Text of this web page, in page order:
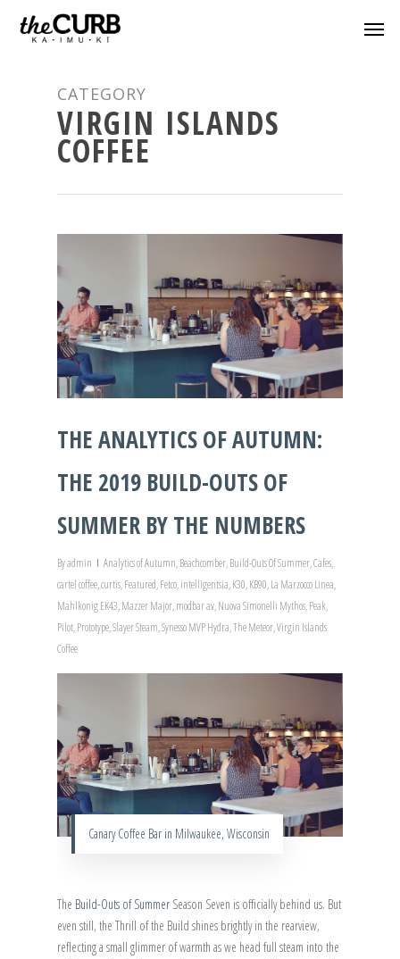
CATEGORY
VIRGIN ISLANDS
COFFEE
THE ANALYTICS OF AUTUMN:
THE 2019 BUILD-OUTS OF
SUMMER BY THE NUMBERS
Byadmin Analytics of Autumn,Beachcomber,Build-Outs Of Summer,Cafes,
cartel coffee,curtis,Featured,Fetco,intelligentsia,K30,KB90,La Marzocco Linea,
Mahlkonig EK43,Mazzer Major,modbar av,Nuova Simonelli Mythos,Peak,
Pilot,Prototype,Slayer Steam,Synesso MVP Hydra,The Meteor,Virgin Islands
Coffee
Canary Coffee Bar in Milwaukee, Wisconsin
The Build-Outs of Summer Season Seven is officially behind us. But
even still, the Thrill of the Build shines brightly in the rearview,
reflecting a small glimmer of warmth as we head full steam into the